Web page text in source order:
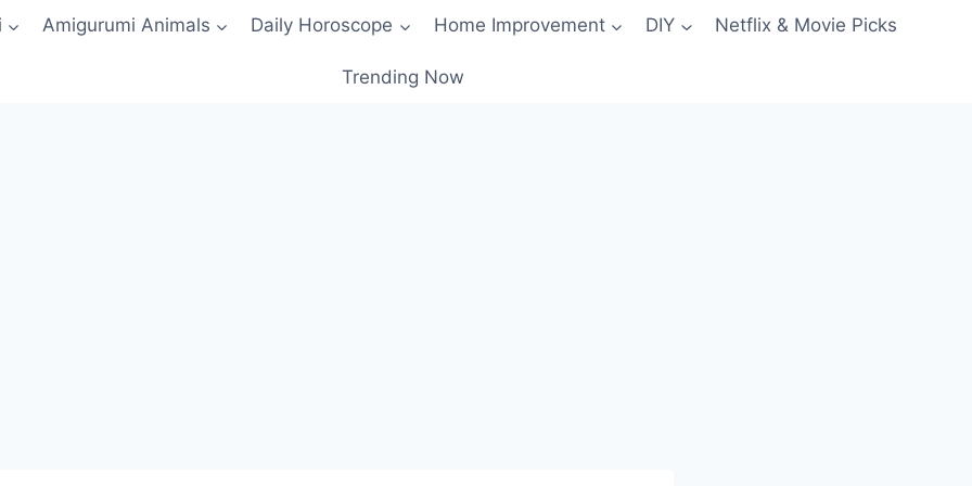
Amigurumi Animals Daily Horoscope Home Improvement DIY Netflix & Movie Picks
Trending Now